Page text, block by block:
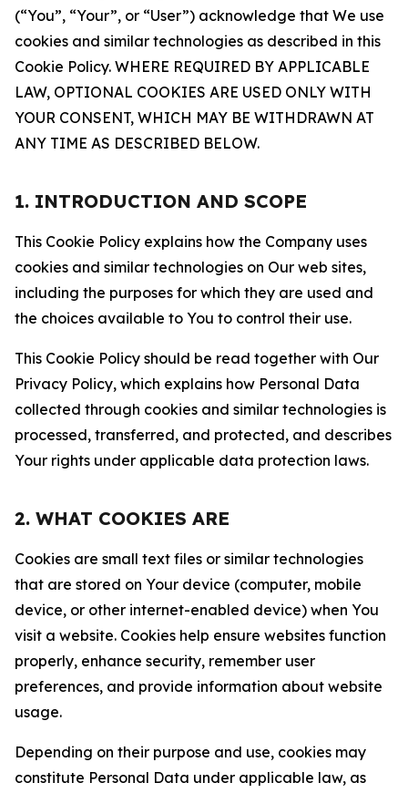
(“You”, “Your”, or “User”) acknowledge that We use
cookies and similar technologies as described in this
Cookie Policy. WHERE REQUIRED BY APPLICABLE
LAW, OPTIONAL COOKIES ARE USED ONLY WITH
YOUR CONSENT, WHICH MAY BE WITHDRAWN AT
ANY TIME AS DESCRIBED BELOW.
1. INTRODUCTION AND SCOPE
This Cookie Policy explains how the Company uses
cookies and similar technologies on Our web sites,
including the purposes for which they are used and
the choices available to You to control their use.
This Cookie Policy should be read together with Our
Privacy Policy, which explains how Personal Data
collected through cookies and similar technologies is
processed, transferred, and protected, and describes
Your rights under applicable data protection laws.
2. WHAT COOKIES ARE
Cookies are small text files or similar technologies
that are stored on Your device (computer, mobile
device, or other internet-enabled device) when You
visit a website. Cookies help ensure websites function
properly, enhance security, remember user
preferences, and provide information about website
usage.
Depending on their purpose and use, cookies may
constitute Personal Data under applicable law, as